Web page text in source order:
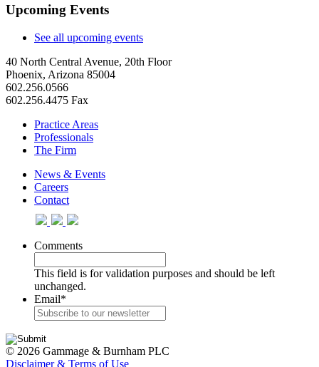
Upcoming Events
See all upcoming events
40 North Central Avenue, 20th Floor
Phoenix, Arizona 85004
602.256.0566
602.256.4475 Fax
Practice Areas
Professionals
The Firm
News & Events
Careers
Contact
Comments
This field is for validation purposes and should be left
unchanged.
Email*
© 2026 Gammage & Burnham PLC
Disclaimer & Terms of Use